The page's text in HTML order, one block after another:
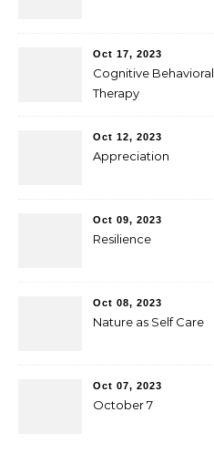
Oct 17, 2023
Cognitive Behavioral
Therapy
Oct 12, 2023
Appreciation
Oct 09, 2023
Resilience
Oct 08, 2023
Nature as Self Care
Oct 07, 2023
October 7